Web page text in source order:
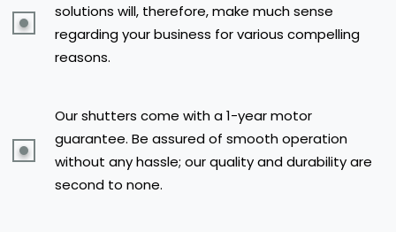
solutions will, therefore, make much sense
regarding your business for various compelling
reasons.
Our shutters come with a 1-year motor
guarantee. Be assured of smooth operation
without any hassle; our quality and durability are
second to none.